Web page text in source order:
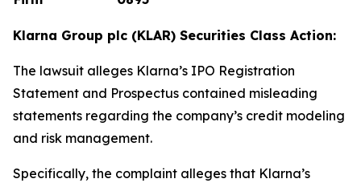
Klarna Group plc (KLAR) Securities Class Action:
The lawsuit alleges Klarna’s IPO Registration
Statement and Prospectus contained misleading
statements regarding the company’s credit modeling
and risk management.
Specifically, the complaint alleges that Klarna’s